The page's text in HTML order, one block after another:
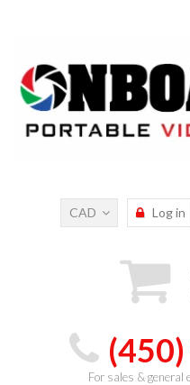
CAD Log in
For sales & general